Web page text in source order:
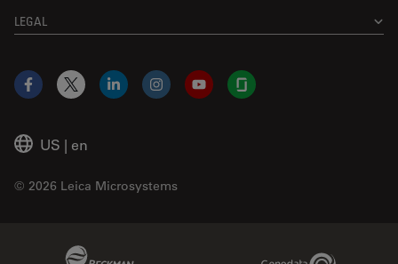
LEGAL
US | en
© 2026 Leica Microsystems
Facebook
X LinkedInInstagramYouTubeGlassdoor
Genedata Link